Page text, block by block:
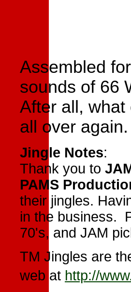
Assembled
sounds of 66
After all, what
all over again.
Jingle Notes:
Thank you to
PAMS
their jingles.
in the business.
70's, and JAM
TM Jingles are
web at http://